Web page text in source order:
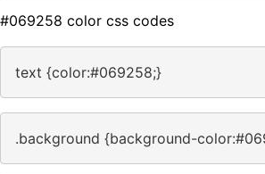
#069258 color css codes
text {color:#069258;}
.background {background-